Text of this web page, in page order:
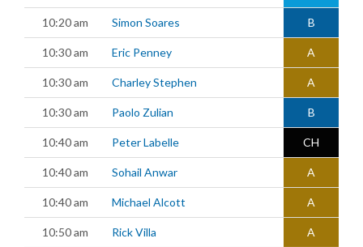
10:20 am Simon Soares B
10:30 am Eric Penney A
10:30 am Charley Stephen A
10:30 am Paolo Zulian B
10:40 am Peter Labelle CH
10:40 am Sohail Anwar A
10:40 am Michael Alcott A
10:50 am Rick Villa A